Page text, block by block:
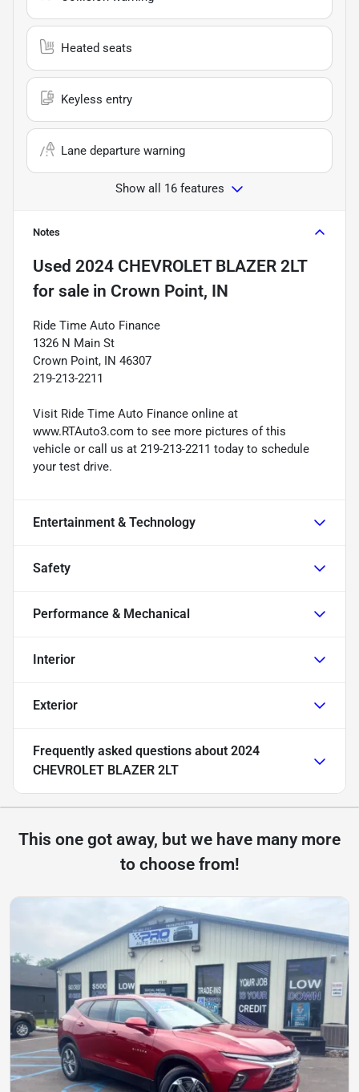
Heated seats
Keyless entry
Lane departure warning
Show all 16 features
Notes
Used 2024 CHEVROLET BLAZER 2LT
for sale in Crown Point, IN
Ride Time Auto Finance
1326 N Main St
Crown Point, IN 46307
219-213-2211
Visit Ride Time Auto Finance online at
www.RTAuto3.com to see more pictures of this
vehicle or call us at 219-213-2211 today to schedule
your test drive.
Entertainment & Technology
Safety
Performance & Mechanical
Interior
Exterior
Frequently asked questions about 2024
CHEVROLET BLAZER 2LT
This one got away, but we have many more
to choose from!